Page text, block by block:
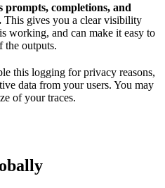
completions, and
This gives you a clear visibility
and can make it easy to
the outputs.
this logging for privacy reasons,
data from your users. You may
of your traces.